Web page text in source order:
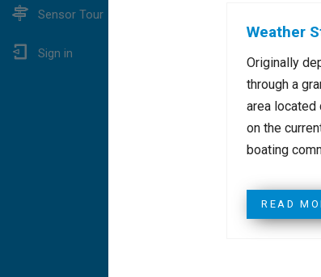
Weather
Originally
through a
area
on the
boating
READ
Sensor Tour
Sign in